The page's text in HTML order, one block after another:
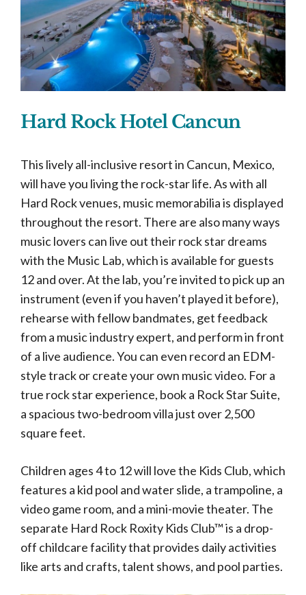
Hard Rock Hotel Cancun
This lively all-inclusive resort in Cancun, Mexico,
will have you living the rock-star life. As with all
Hard Rock venues, music memorabilia is displayed
throughout the resort. There are also many ways
music lovers can live out their rock star dreams
with the Music Lab, which is available for guests
12 and over. At the lab, you’re invited to pick up an
instrument (even if you haven’t played it before),
rehearse with fellow bandmates, get feedback
from a music industry expert, and perform in front
of a live audience. You can even record an EDM-
style track or create your own music video. For a
true rock star experience, book a Rock Star Suite,
a spacious two-bedroom villa just over 2,500
square feet.
Children ages 4 to 12 will love the Kids Club, which
features a kid pool and water slide, a trampoline, a
video game room, and a mini-movie theater. The
separate Hard Rock Roxity Kids Club™ is a drop-
off childcare facility that provides daily activities
like arts and crafts, talent shows, and pool parties.